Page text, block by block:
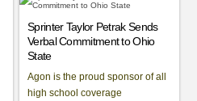
Sprinter Taylor Petrak Sends
Verbal Commitment to Ohio
State
Agon is the proud sponsor of all
high school coverage